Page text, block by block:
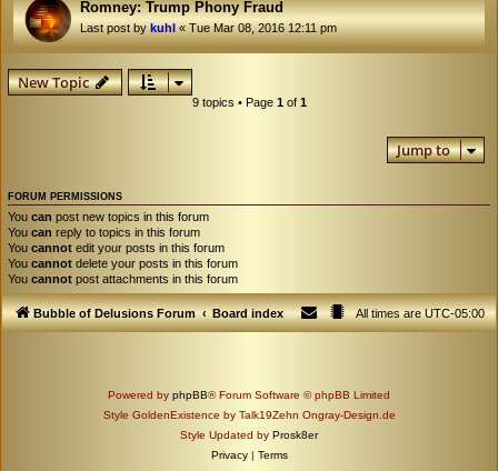
Romney: Trump Phony Fraud
Last post bykuhl«Tue Mar 08, 2016 12:11 pm
New Topic
9 topics • Page 1of 1
Jump to
FORUM PERMISSIONS
You can post new topics in this forum
You can reply to topics in this forum
You cannot edit your posts in this forum
You cannot delete your posts in this forum
You cannot post attachments in this forum
Bubble of Delusions Forum Board index All times areUTC-05:00
Powered by phpBB® Forum Software © phpBB Limited
Style GoldenExistence by Talk19Zehn Ongray-Design.de
Style Updated by Prosk8er
Privacy | Terms